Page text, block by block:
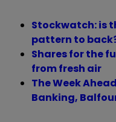
Stockwatch: is
pattern to
Shares for the
from fresh air
The Week
Banking,